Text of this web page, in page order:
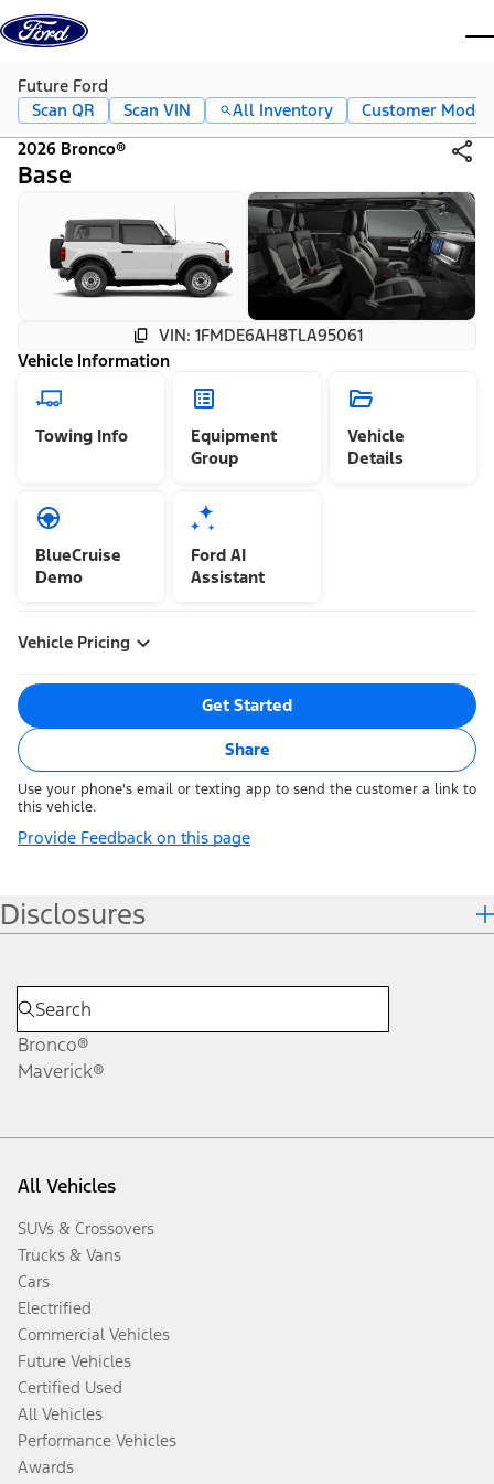
Skip to content
Future Ford
Scan QR
Scan VIN All Inventory
Customer Mode
2026 Bronco®
Base
VIN: 1FMDE6AH8TLA95061
Vehicle Information
Towing Info
Equipment
Group
Vehicle
Details
BlueCruise
Demo
Ford AI
Assistant
Vehicle Pricing
Get Started
Share
Use your phone's email or texting app to send the customer a link to
this vehicle.
Provide Feedback on this page
Disclosures
Bronco®
Maverick®
All Vehicles
SUVs & Crossovers
Trucks & Vans
Cars
Electrified
Commercial Vehicles
Future Vehicles
Certified Used
All Vehicles
Performance Vehicles
Awards